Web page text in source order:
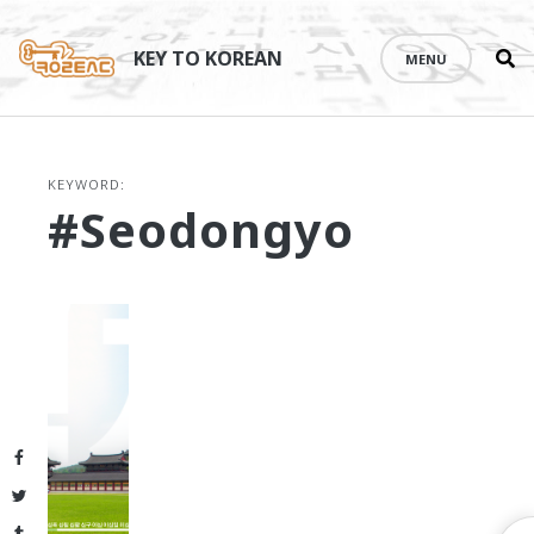
Facebook
Twitter
content
KEY TO KOREAN MENU
KEYWORD:
#Seodongyo